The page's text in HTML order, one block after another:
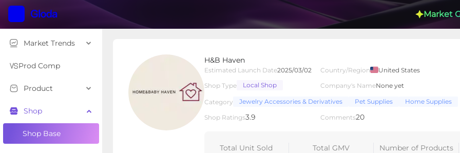
Market
Market Trends
Prod Comp
Product
Shop
Shop Base
H&B Haven
Estimated Launch Date2025/03/02 Country/Region
United States
Shop Type
Local Shop Company's NameNone yet
Category Jewelry Accessories & Derivatives Pet Supplies Home Supplies
Shop Ratings3.9 Comments20
Total Unit Sold Total GMV Number of Products
Shop Type Local Shop
Overview Products